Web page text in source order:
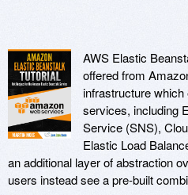
AWS Elastic
offered from
infrastructure
services, including
Service (SNS),
Elastic Load
an additional layer of abstraction
users instead see a pre-built